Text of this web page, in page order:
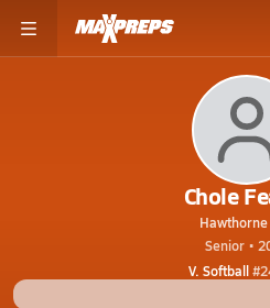
Chole
Hawthorne
Senior •
V. Softball